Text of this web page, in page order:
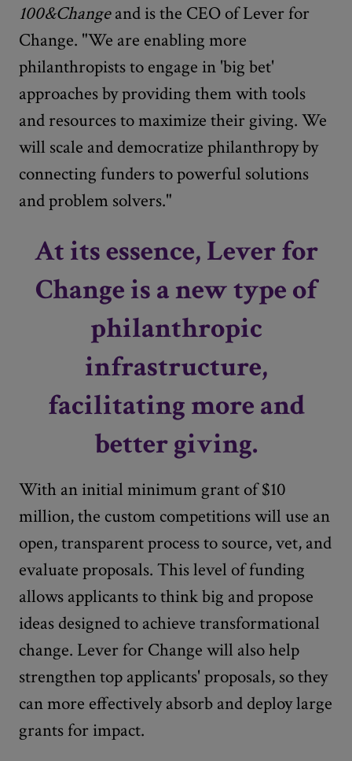
100&Changeand is the CEO of Lever for
Change. "We are enabling more
philanthropists to engage in 'big bet'
approaches by providing them with tools
and resources to maximize their giving. We
will scale and democratize philanthropy by
connecting funders to powerful solutions
and problem solvers."
At its essence, Lever for
Change is a new type of
philanthropic
infrastructure,
facilitating more and
better giving.
With an initial minimum grant of $10
million, the custom competitions will use an
open, transparent process to source, vet, and
evaluate proposals. This level of funding
allows applicants to think big and propose
ideas designed to achieve transformational
change. Lever for Change will also help
strengthen top applicants' proposals, so they
can more effectively absorb and deploy large
grants for impact.